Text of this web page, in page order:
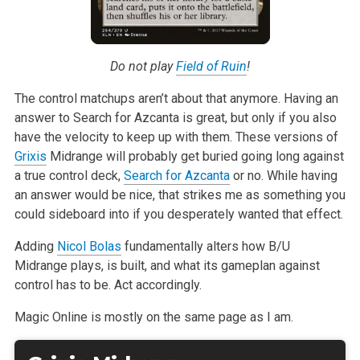
Do not playField of Ruin!
The control matchups aren’t about that anymore. Having an
answer to Searchfor Azcanta is great, but only if you also
have the velocity to keep up with them. These versions of
Grixis Midrange will probably get buried goinglong against
a true control deck, Search for Azcantaor no. While having
ananswer would be nice, that strikes me as something you
could sideboard into if you desperately wanted that effect.
Adding Nicol Bolas fundamentally alters how B/U
Midrange plays, is built,and what its gameplan against
control has to be. Act accordingly.
Magic Online is mostly on the same page as I am.